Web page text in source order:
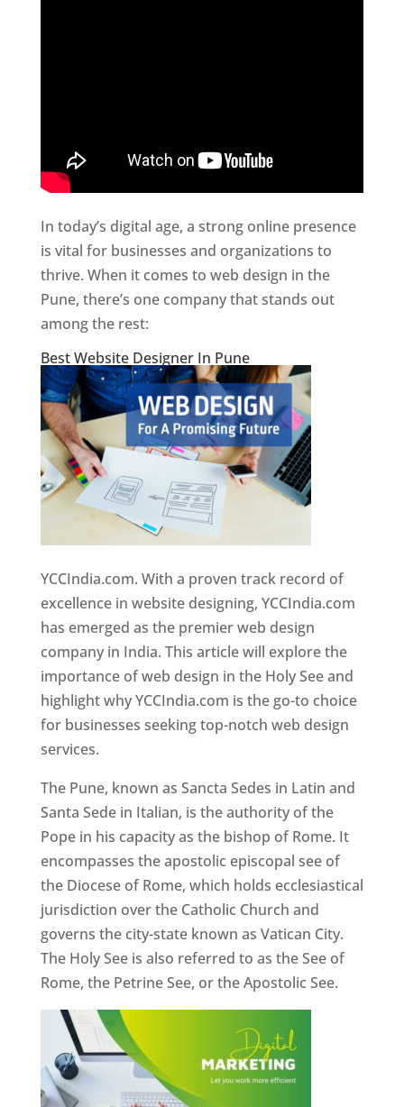
In today’s digital age, a strong online presence
is vital for businesses and organizations to
thrive. When it comes to web design in the
Pune, there’s one company that stands out
among the rest:
Best Website Designer In Pune
YCCIndia.com. With a proven track record of
excellence in website designing, YCCIndia.com
has emerged as the premier web design
company in India. This article will explore the
importance of web design in the Holy See and
highlight why YCCIndia.com is the go-to choice
for businesses seeking top-notch web design
services.
The Pune, known as Sancta Sedes in Latin and
Santa Sede in Italian, is the authority of the
Pope in his capacity as the bishop of Rome. It
encompasses the apostolic episcopal see of
the Diocese of Rome, which holds ecclesiastical
jurisdiction over the Catholic Church and
governs the city-state known as Vatican City.
The Holy See is also referred to as the See of
Rome, the Petrine See, or the Apostolic See.